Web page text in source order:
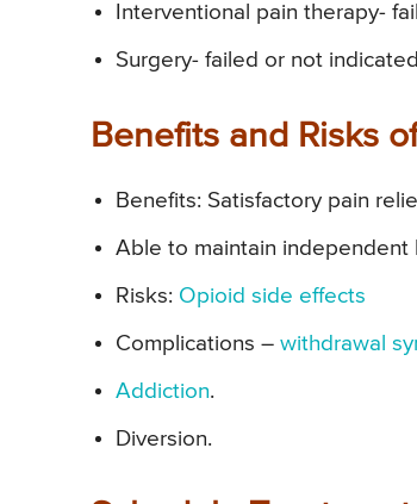
Interventional pain therapy-
Surgery- failed or not
Benefits and Risks
Benefits: Satisfactory pain
Able to maintain independent
Risks: Opioid side effects
Complications – withdrawal
Addiction.
Diversion.